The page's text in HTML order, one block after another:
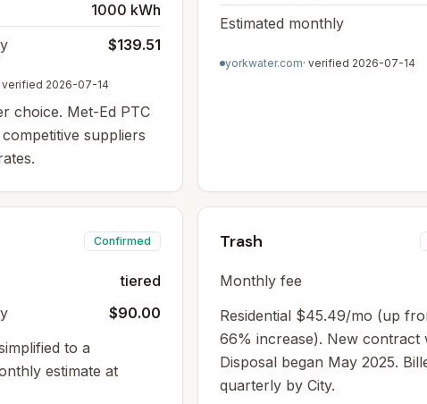
1000 kWh
$139.51
verified 2026-07-14
choice. Met-Ed PTC
suppliers
Estimated monthly
yorkwater.com· verified 2026-07-14
Confirmed
tiered
$90.00
to a
estimate at
Trash
Monthly fee
Residential $45.49/mo (up
66% increase). New contract
Disposal began May 2025.
quarterly by City.